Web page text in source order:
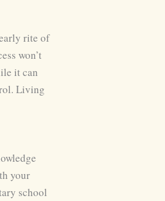
rite of
won’t
it can
Living
your
school